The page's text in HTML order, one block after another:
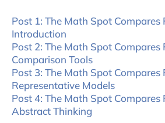
Post 1: The Math Spot Compares
Introduction
Post 2: The Math Spot Compares
Comparison Tools
Post 3: The Math Spot Compares
Representative Models
Post 4: The Math Spot Compares
Abstract Thinking